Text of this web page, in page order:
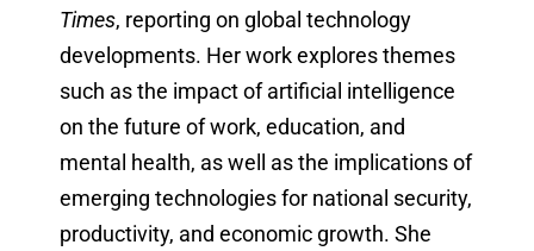
Times, reporting on global technology
developments. Her work explores themes
such as the impact of artificial intelligence
on the future of work, education, and
mental health, as well as the implications of
emerging technologies for national security,
productivity, and economic growth. She